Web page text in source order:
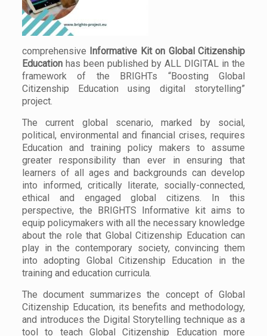
comprehensive Informative Kit on Global Citizenship
Educationhas been published by ALL DIGITAL in the
framework of the BRIGHTs “Boosting Global
Citizenship Education using digital storytelling”
project.
The current global scenario, marked by social,
political, environmental and financial crises, requires
Education and training policy makers to assume
greater responsibility than ever in ensuring that
learners of all ages and backgrounds can develop
into informed, critically literate, socially-connected,
ethical and engaged global citizens. In this
perspective, the BRIGHTS Informative kit aims to
equip policymakers with all the necessary knowledge
about the role that Global Citizenship Education can
play in the contemporary society, convincing them
into adopting Global Citizenship Education in the
training and education curricula.
The document summarizes the concept of Global
Citizenship Education, its benefits and methodology,
and introduces the Digital Storytelling technique as a
tool to teach Global Citizenship Education more